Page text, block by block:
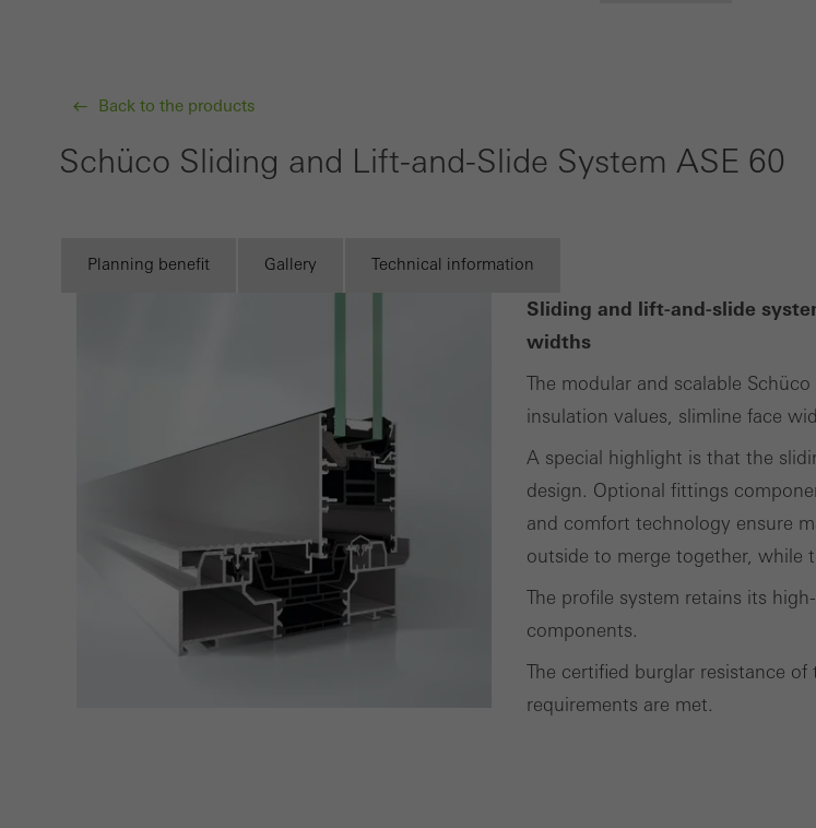
architect
Back to the products
Schüco Sliding and Lift-and-Slide System ASE 60
Planning benefit Gallery Technical information
Sliding and lift-and-slide
widths
The modular and scalable
insulation values, slimline face
A special highlight is that the
design. Optional fittings
and comfort technology ensure
outside to merge together, while
The profile system retains its
components.
The certified burglar resistance
requirements are met.
of visits, the average time spent on the website,
advertisements for individual users. They do this
also involves the incorporation of services of
services independently.